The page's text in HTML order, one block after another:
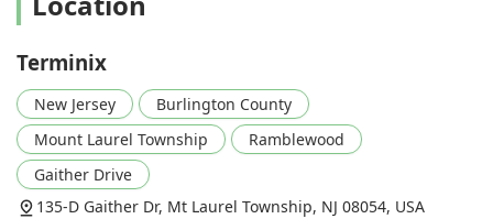
Terminix
New Jersey
Burlington County
Mount Laurel Township
Ramblewood
Gaither Drive
135-D Gaither Dr, Mt Laurel Township, NJ 08054, USA